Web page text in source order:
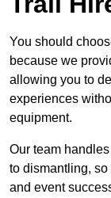
You should
because we
allowing you to
experiences
equipment.
Our team
to dismantling,
and event